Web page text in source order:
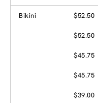
Bikini $52.50
$52.50
$45.75
$45.75
$39.00